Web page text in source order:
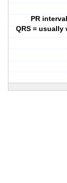
PR
QRS =